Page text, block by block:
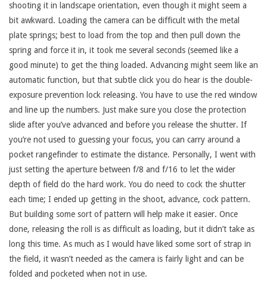
shooting it in landscape orientation, even though it might seem a
bit awkward. Loading the camera can be difficult with the metal
plate springs; best to load from the top and then pull down the
spring and force it in, it took me several seconds (seemed like a
good minute) to get the thing loaded. Advancing might seem like an
automatic function, but that subtle click you do hear is the double-
exposure prevention lock releasing. You have to use the red window
and line up the numbers. Just make sure you close the protection
slide after you’ve advanced and before you release the shutter. If
you’re not used to guessing your focus, you can carry around a
pocket rangefinder to estimate the distance. Personally, I went with
just setting the aperture between f/8 and f/16 to let the wider
depth of field do the hard work. You do need to cock the shutter
each time; I ended up getting in the shoot, advance, cock pattern.
But building some sort of pattern will help make it easier. Once
done, releasing the roll is as difficult as loading, but it didn’t take as
long this time. As much as I would have liked some sort of strap in
the field, it wasn’t needed as the camera is fairly light and can be
folded and pocketed when not in use.